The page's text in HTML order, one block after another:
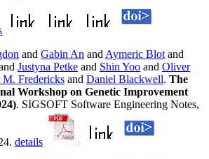
and Gabin An and Aymeric Blot and
Justyna Petke and Shin Yoo and Oliver
Fredericks and Daniel Blackwell. The
Workshop on Genetic Improvement
. SIGSOFT Software Engineering Notes,
details